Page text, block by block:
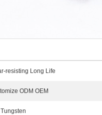
resisting Long Life
ODM OEM